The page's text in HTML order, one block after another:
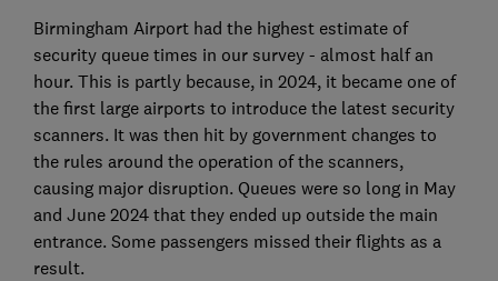
Birmingham Airport had the highest estimate of
security queue times in our survey - almost half an
hour. This is partly because, in 2024, it became one of
the first large airports to introduce the latest security
scanners. It was then hit by government changes to
the rules around the operation of the scanners,
causing major disruption. Queues were so long in May
and June 2024 that they ended up outside the main
entrance. Some passengers missed their flights as a
result.